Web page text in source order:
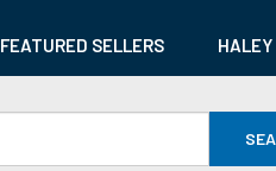
FEATURED SELLERS HALEY